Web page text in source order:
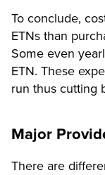
To conclude,
ETNs than
Some even
ETN. These
run thus cutting
Major
There are